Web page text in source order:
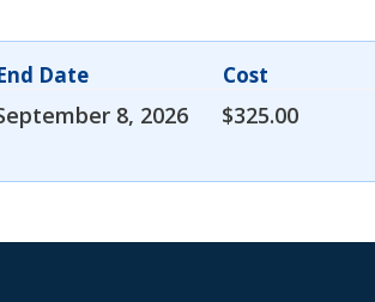
Date Cost
8, 2026 $325.00